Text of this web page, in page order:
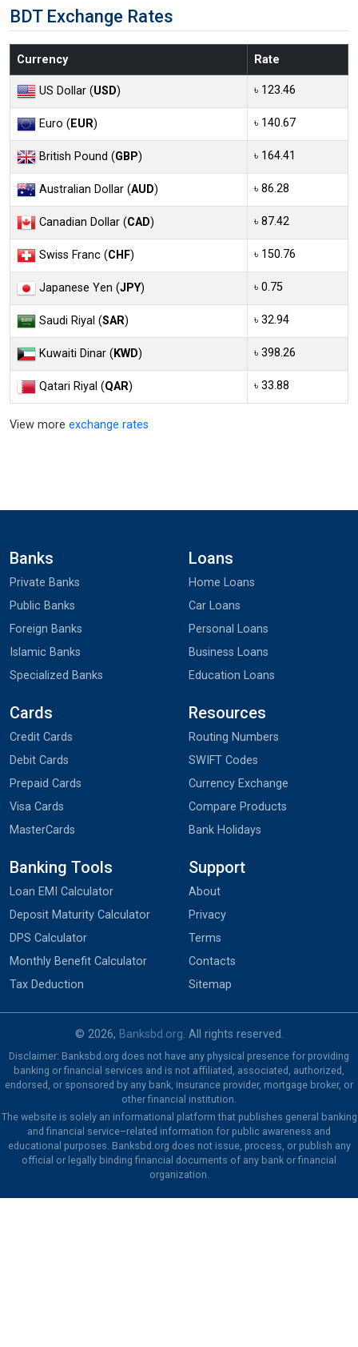
BDT Exchange Rates
Currency Rate
US Dollar (USD) ৳ 123.46
Euro (EUR) ৳ 140.67
British Pound (GBP) ৳ 164.41
Australian Dollar (AUD) ৳ 86.28
Canadian Dollar (CAD) ৳ 87.42
Swiss Franc (CHF) ৳ 150.76
Japanese Yen (JPY) ৳ 0.75
Saudi Riyal (SAR) ৳ 32.94
Kuwaiti Dinar (KWD) ৳ 398.26
Qatari Riyal (QAR) ৳ 33.88
View more exchange rates
Banks
Private Banks
Public Banks
Foreign Banks
Islamic Banks
Specialized Banks
Loans
Home Loans
Car Loans
Personal Loans
Business Loans
Education Loans
Cards
Credit Cards
Debit Cards
Prepaid Cards
Visa Cards
MasterCards
Resources
Routing Numbers
SWIFT Codes
Currency Exchange
Compare Products
Bank Holidays
Banking Tools
Loan EMI Calculator
Deposit Maturity Calculator
DPS Calculator
Monthly Benefit Calculator
Tax Deduction
Support
About
Privacy
Terms
Contacts
Sitemap
© 2026, Banksbd.org. All rights reserved.
Disclaimer: Banksbd.org does not have any physical presence for providing
banking or financial services and is not affiliated, associated, authorized,
endorsed, or sponsored by any bank, insurance provider, mortgage broker, or
other financial institution.
The website is solely an informational platform that publishes general banking
and financial service–related information for public awareness and
educational purposes. Banksbd.org does not issue, process, or publish any
official or legally binding financial documents of any bank or financial
organization.